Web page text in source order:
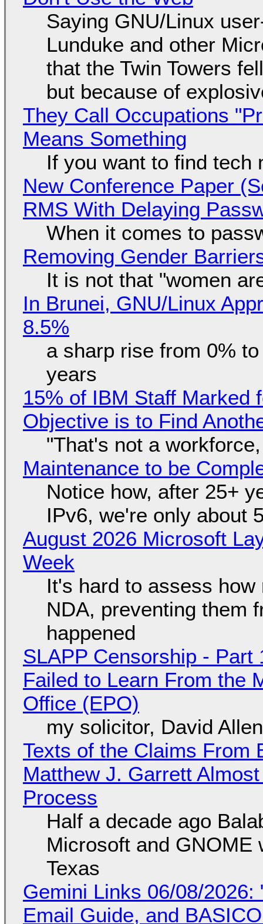
Saying GNU/Linux
Lunduke and other
that the Twin Towers
but because of
They Call Occupations
Means Something
If you want to find tech
New Conference Paper
RMS With Delaying
When it comes to
Removing Gender
It is not that "women
In Brunei, GNU/Linux
8.5%
a sharp rise from 0%
years
15% of IBM Staff Marked
Objective is to Find
"That's not a
Maintenance to be
Notice how, after 25+
IPv6, we're only about
August 2026 Microsoft
Week
It's hard to assess
NDA, preventing them
happened
SLAPP Censorship -
Failed to Learn From the
Office (EPO)
my solicitor, David
Texts of the Claims From
Matthew J. Garrett
Process
Half a decade ago
Microsoft and GNOME
Texas
Gemini Links 06/08/2026:
Email Guide, and